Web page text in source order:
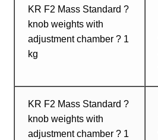
KR F2 Mass Standard ?
knob weights with
adjustment chamber ? 1
kg
KR F2 Mass Standard ?
knob weights with
adjustment chamber ? 1